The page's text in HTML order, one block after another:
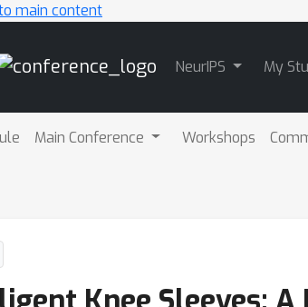
main content
NeurIPS My
Main Conference Workshops